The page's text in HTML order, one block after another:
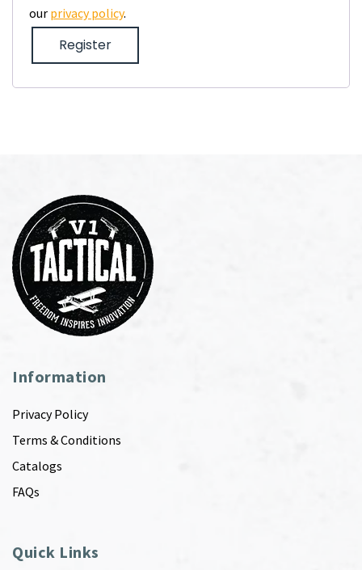
our privacy policy.
Register
Information
Privacy Policy
Terms & Conditions
Catalogs
FAQs
Quick Links